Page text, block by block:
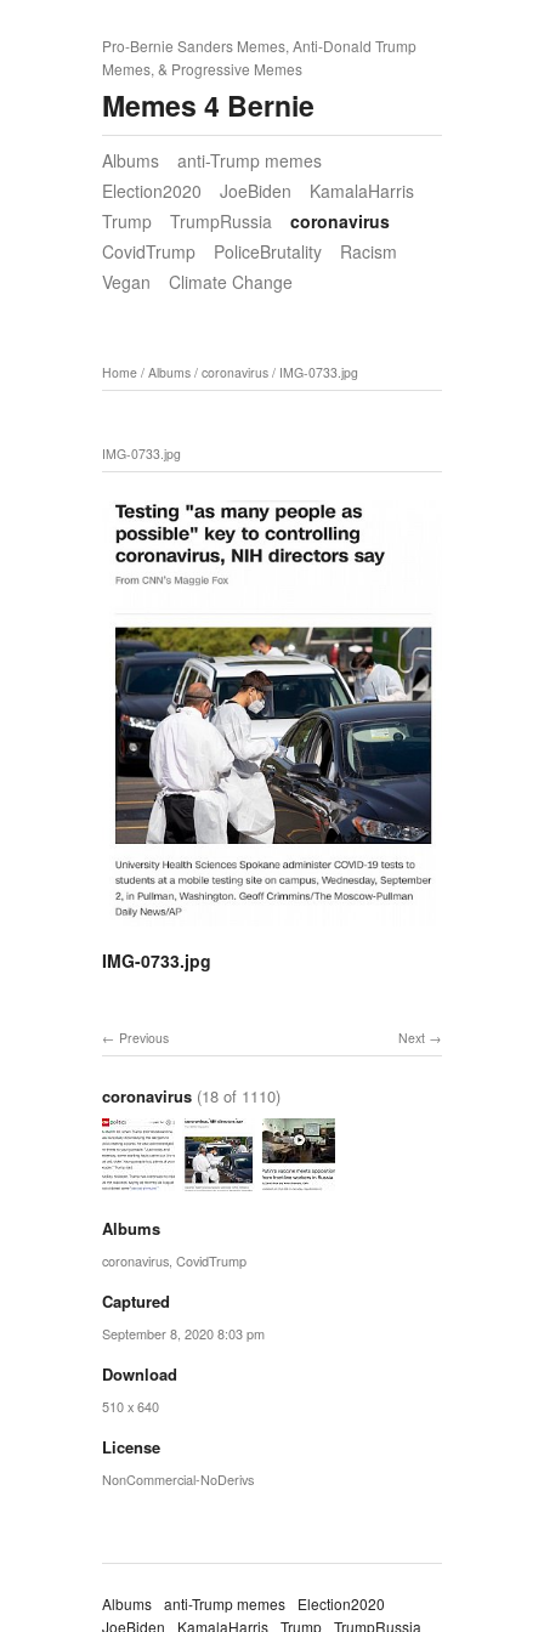
Pro-Bernie Sanders Memes, Anti-Donald Trump
Memes, & Progressive Memes
Memes 4 Bernie
Albums
anti-Trump memes
Election2020
JoeBiden
KamalaHarris
Trump
TrumpRussia
coronavirus
CovidTrump
PoliceBrutality
Racism
Vegan
Climate Change
Home / Albums / coronavirus / IMG-0733.jpg
IMG-0733.jpg
IMG-0733.jpg
Next
Previous
coronavirus (18 of 1110)
Albums
coronavirus CovidTrump
Captured
September 8, 2020 8:03 pm
Download
510 x 640
License
NonCommercial-NoDerivs
Albums anti-Trump memes
Election2020
JoeBiden
KamalaHarris Trump TrumpRussia